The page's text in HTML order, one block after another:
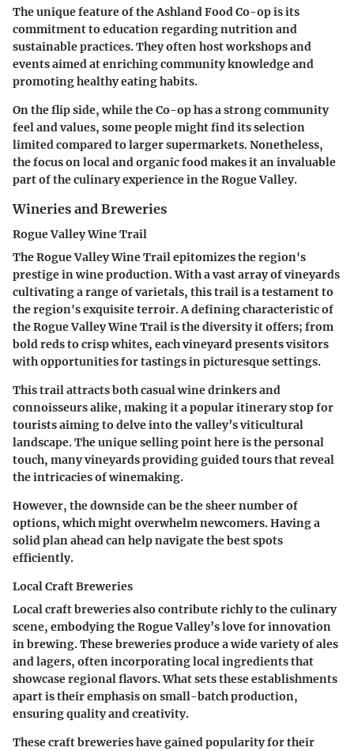
The unique feature of the Ashland Food Co-op is its
commitment to education regarding nutrition and
sustainable practices. They often host workshops and
events aimed at enriching community knowledge and
promoting healthy eating habits.
On the flip side, while the Co-op has a strong community
feel and values, some people might find its selection
limited compared to larger supermarkets. Nonetheless,
the focus on local and organic food makes it an invaluable
part of the culinary experience in the Rogue Valley.
Wineries and Breweries
Rogue Valley Wine Trail
The Rogue Valley Wine Trail epitomizes the region's
prestige in wine production. With a vast array of vineyards
cultivating a range of varietals, this trail is a testament to
the region's exquisite terroir. A defining characteristic of
the Rogue Valley Wine Trail is the diversity it offers; from
bold reds to crisp whites, each vineyard presents visitors
with opportunities for tastings in picturesque settings.
This trail attracts both casual wine drinkers and
connoisseurs alike, making it a popular itinerary stop for
tourists aiming to delve into the valley’s viticultural
landscape. The unique selling point here is the personal
touch, many vineyards providing guided tours that reveal
the intricacies of winemaking.
However, the downside can be the sheer number of
options, which might overwhelm newcomers. Having a
solid plan ahead can help navigate the best spots
efficiently.
Local Craft Breweries
Local craft breweries also contribute richly to the culinary
scene, embodying the Rogue Valley’s love for innovation
in brewing. These breweries produce a wide variety of ales
and lagers, often incorporating local ingredients that
showcase regional flavors. What sets these establishments
apart is their emphasis on small-batch production,
ensuring quality and creativity.
These craft breweries have gained popularity for their